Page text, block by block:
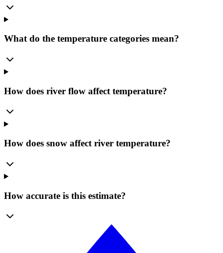
What do the temperature categories mean?
How does river flow affect temperature?
How does snow affect river temperature?
How accurate is this estimate?